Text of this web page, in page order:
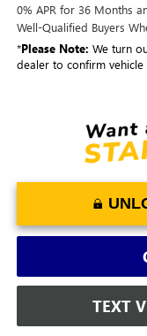
0% APR for 36 Months
Well-Qualified Buyers
*Please Note: We turn
dealer to confirm vehicle
TEXT